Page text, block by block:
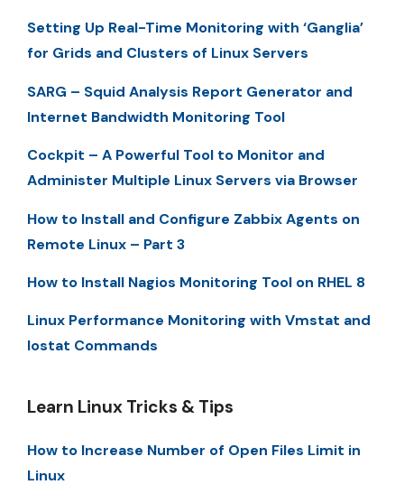
Setting Up Real-Time Monitoring with ‘Ganglia’
for Grids and Clusters of Linux Servers
SARG – Squid Analysis Report Generator and
Internet Bandwidth Monitoring Tool
Cockpit – A Powerful Tool to Monitor and
Administer Multiple Linux Servers via Browser
How to Install and Configure Zabbix Agents on
Remote Linux – Part 3
How to Install Nagios Monitoring Tool on RHEL 8
Linux Performance Monitoring with Vmstat and
Iostat Commands
Learn Linux Tricks & Tips
How to Increase Number of Open Files Limit in
Linux